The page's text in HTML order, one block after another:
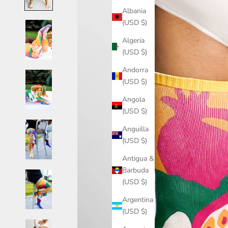
Albania
(USD $)
Algeria
(USD $)
Andorra
(USD $)
Angola
(USD $)
Anguilla
(USD $)
Antigua &
Barbuda
(USD $)
Argentina
(USD $)